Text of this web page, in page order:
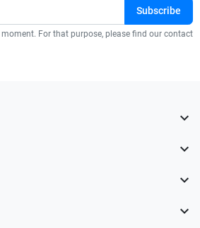
For that purpose, please find our contact



